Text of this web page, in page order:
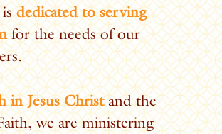
isdedicated to serving
for the needs of our
in Jesus Christ and the
we are ministering